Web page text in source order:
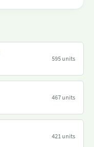
595 units
467 units
421 units